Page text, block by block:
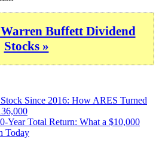
Buffett Dividend
Stocks »
Since 2016: How ARES Turned
Year Total Return: What a $10,000
Today